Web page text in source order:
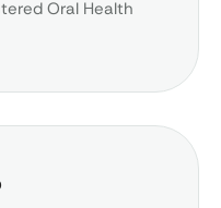
Oral Health